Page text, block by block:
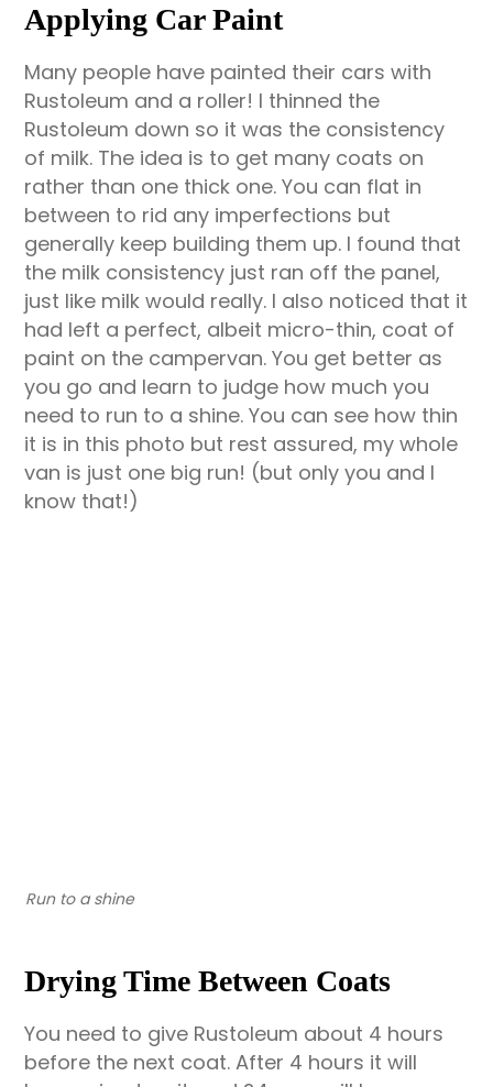
Applying Car Paint
Many people have painted their cars with
Rustoleum and a roller! I thinned the
Rustoleum down so it was the consistency
of milk. The idea is to get many coats on
rather than one thick one. You can flat in
between to rid any imperfections but
generally keep building them up. I found that
the milk consistency just ran off the panel,
just like milk would really. I also noticed that it
had left a perfect, albeit micro-thin, coat of
paint on the campervan. You get better as
you go and learn to judge how much you
need to run to a shine. You can see how thin
it is in this photo but rest assured, my whole
van is just one big run! (but only you and I
know that!)
Run to a shine
Drying Time Between Coats
You need to give Rustoleum about 4 hours
before the next coat. After 4 hours it will